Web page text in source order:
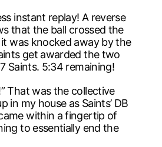
instant replay! A reverse
that the ball crossed the
was knocked away by the
get awarded the two
Saints. 5:34 remaining!
That was the collective
in my house as Saints’ DB
within a fingertip of
to essentially end the